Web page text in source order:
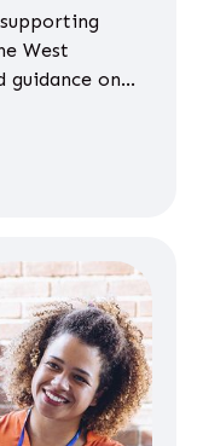
West
guidance on